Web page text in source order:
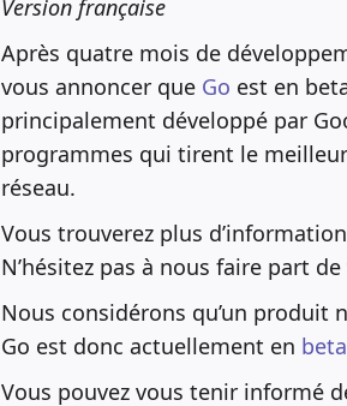
Version française
Après quatre mois de
vous annoncer que Go est en
principalement développé par
programmes qui tirent le
réseau.
Vous trouverez plus
N’hésitez pas à nous faire part de
Nous considérons qu’un produit
Go est donc actuellement en
Vous pouvez vous tenir informé